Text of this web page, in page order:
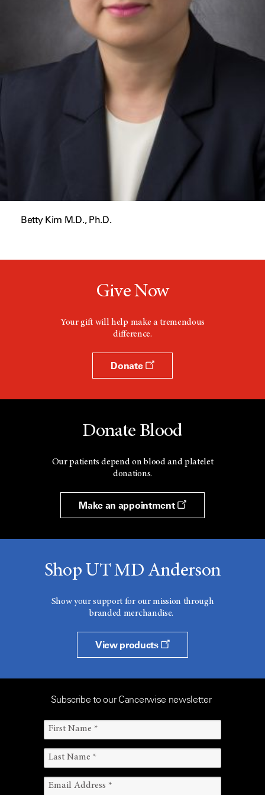
Betty Kim M.D., Ph.D.
Give Now
Your gift will help make a tremendous
difference.
Donate
Donate Blood
Our patients depend on blood and platelet
donations.
Make an appointment
Shop UT MD Anderson
Show your support for our mission through
branded merchandise.
View products
Subscribe to our Cancerwise newsletter